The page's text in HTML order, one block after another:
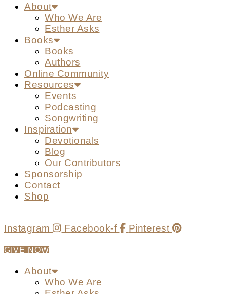
About
Who We Are
Esther Asks
Books
Books
Authors
Online Community
Resources
Events
Podcasting
Songwriting
Inspiration
Devotionals
Blog
Our Contributors
Sponsorship
Contact
Shop
Instagram Facebook-f Pinterest
GIVE NOW
About
Who We Are